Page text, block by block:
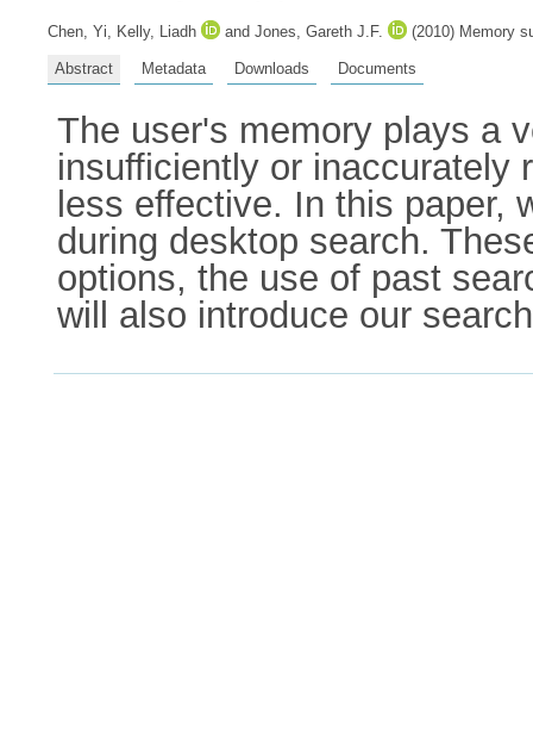
Chen, Yi, Kelly, Liadh and Jones, Gareth J.F. (2010) Memory
Abstract Metadata Downloads Documents
The user's memory plays a
insufficiently or inaccurately
less effective. In this paper,
during desktop search.
options, the use of past
will also introduce our